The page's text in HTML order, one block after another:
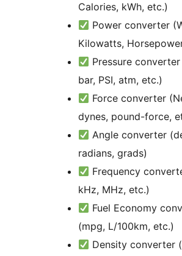
Calories, kWh, etc.)
Power converter
Kilowatts,
Pressure converter
bar, PSI, atm, etc.)
Force converter
dynes, pound-force,
Angle converter
radians, grads)
Frequency
kHz, MHz, etc.)
Fuel Economy
(mpg, L/100km, etc.)
Density converter